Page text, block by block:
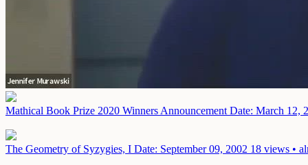
Mathical Book Prize 2020 Winners Announcement Date: March 12,
The Geometry of Syzygies, I Date: September 09, 2002 18 views •